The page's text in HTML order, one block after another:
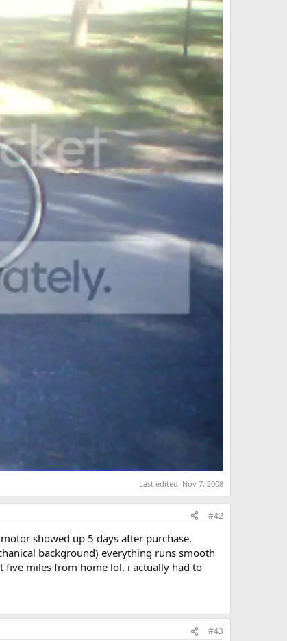
Last edited: Nov 7, 2008
#42
showed up 5 days after purchase.
background) everything runs smooth
five miles from home lol. i actually had to
#43